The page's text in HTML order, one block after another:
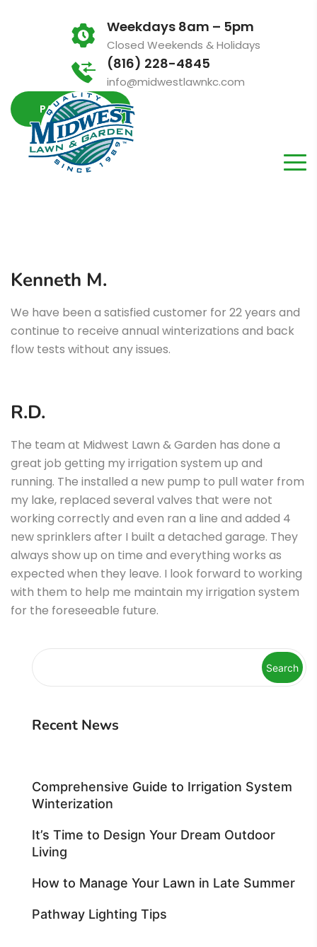
Weekdays 8am – 5pm
Closed Weekends & Holidays
(816) 228-4845
info@midwestlawnkc.com
PAY INVOICE
Kenneth M.
We have been a satisfied customer for 22 years and
continue to receive annual winterizations and back
flow tests without any issues.
R.D.
The team at Midwest Lawn & Garden has done a
great job getting my irrigation system up and
running. The installed a new pump to pull water from
my lake, replaced several valves that were not
working correctly and even ran a line and added 4
new sprinklers after I built a detached garage. They
always show up on time and everything works as
expected when they leave. I look forward to working
with them to help me maintain my irrigation system
for the foreseeable future.
Search
Recent News
Comprehensive Guide to Irrigation System
Winterization
It’s Time to Design Your Dream Outdoor
Living
How to Manage Your Lawn in Late Summer
Pathway Lighting Tips